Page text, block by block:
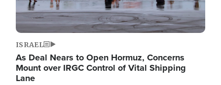
ISRAEL
As Deal Nears to Open Hormuz, Concerns
Mount over IRGC Control of Vital Shipping
Lane